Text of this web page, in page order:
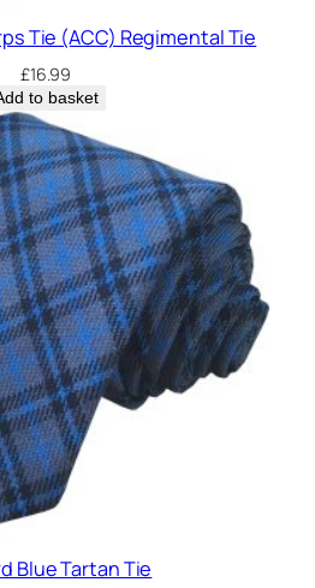
Tie (ACC) Regimental Tie
£16.99
to basket
Blue Tartan Tie